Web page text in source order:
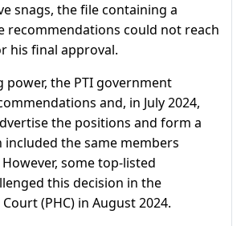
snags, the file containing a
recommendations could not reach
his final approval.
power, the PTI government
and, in July 2024,
the positions and form a
included the same members
some top-listed
this decision in the
(PHC) in August 2024.